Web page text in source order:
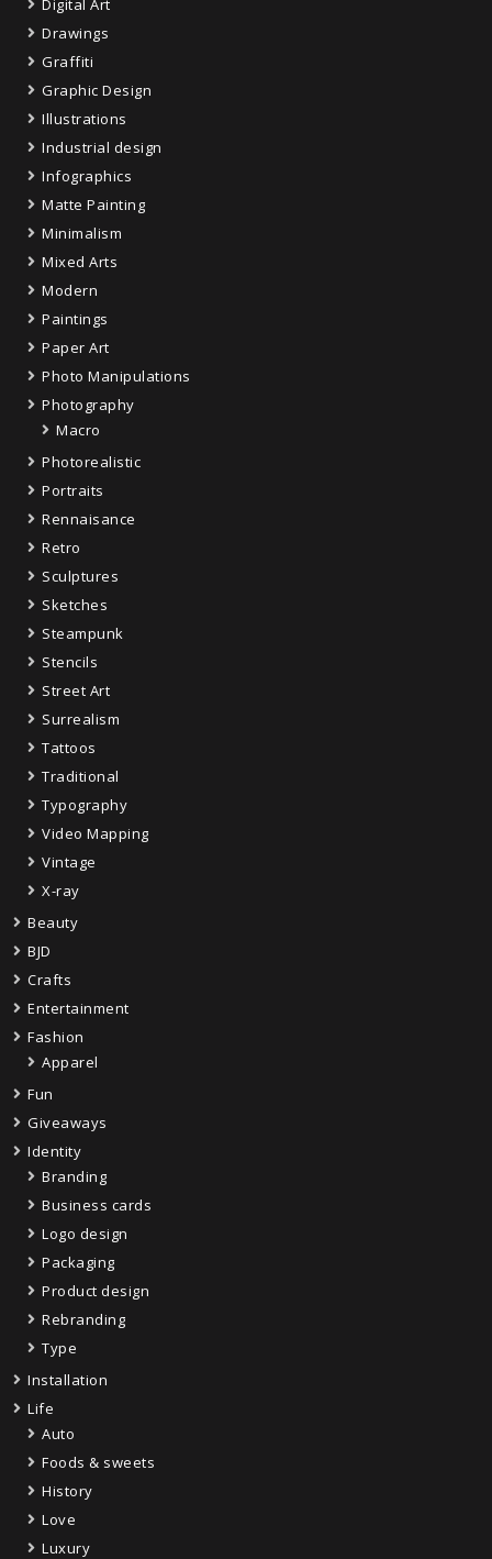
Digital Art
Drawings
Graffiti
Graphic Design
Illustrations
Industrial design
Infographics
Matte Painting
Minimalism
Mixed Arts
Modern
Paintings
Paper Art
Photo Manipulations
Photography
Macro
Photorealistic
Portraits
Rennaisance
Retro
Sculptures
Sketches
Steampunk
Stencils
Street Art
Surrealism
Tattoos
Traditional
Typography
Video Mapping
Vintage
X-ray
Beauty
BJD
Crafts
Entertainment
Fashion
Apparel
Fun
Giveaways
Identity
Branding
Business cards
Logo design
Packaging
Product design
Rebranding
Type
Installation
Life
Auto
Foods & sweets
History
Love
Luxury